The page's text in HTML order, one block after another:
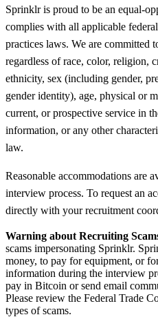
Sprinklr is proud to be an equal-
complies with all applicable
practices laws. We are committed
regardless of race, color, religion,
ethnicity, sex (including gender,
gender identity), age, physical or
current, or prospective service in
information, or any other
law.
Reasonable accommodations are
interview process. To request an
directly with your recruitment
Warning about Recruiting
scams impersonating Sprinklr.
money, to pay for equipment, or
information during the interview
pay in Bitcoin or send email
Please review the Federal Trade
types of scams.